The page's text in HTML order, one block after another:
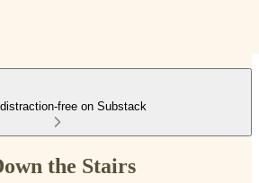
free on Substack
the Stairs